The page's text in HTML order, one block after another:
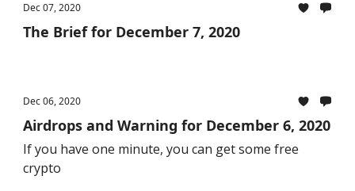
Dec 07, 2020
The Brief for December 7, 2020
Dec 06, 2020
Airdrops and Warning for December 6, 2020
If you have one minute, you can get some free
crypto